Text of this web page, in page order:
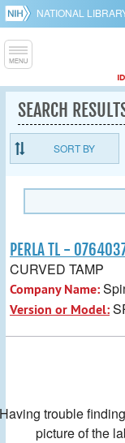
NATIONAL
SEARCH
SORT BY
PERLA TL -
CURVED TAMP
Company Name:
Version or Model:
trouble
picture of the